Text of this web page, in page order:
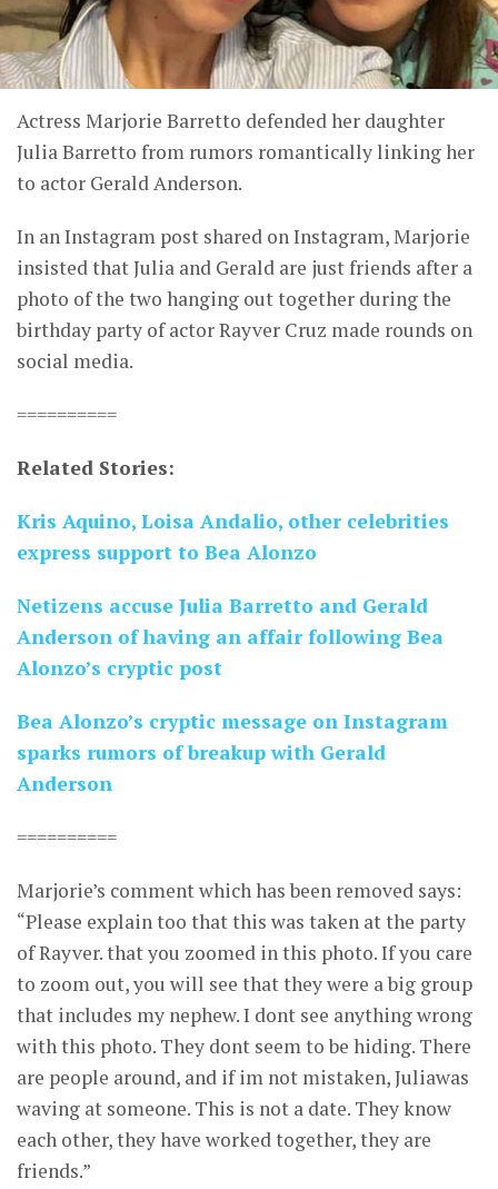
Actress Marjorie Barretto defended her daughter
Julia Barretto from rumors romantically linking her
to actor Gerald Anderson.
In an Instagram post shared on Instagram, Marjorie
insisted that Julia and Gerald are just friends after a
photo of the two hanging out together during the
birthday party of actor Rayver Cruz made rounds on
social media.
==========
Related Stories:
Kris Aquino, Loisa Andalio, other celebrities
express support to Bea Alonzo
Netizens accuse Julia Barretto and Gerald
Anderson of having an affair following Bea
Alonzo’s cryptic post
Bea Alonzo’s cryptic message on Instagram
sparks rumors of breakup with Gerald
Anderson
==========
Marjorie’s comment which has been removed says:
“Please explain too that this was taken at the party
of Rayver. that you zoomed in this photo. If you care
to zoom out, you will see that they were a big group
that includes my nephew. I dont see anything wrong
with this photo. They dont seem to be hiding. There
are people around, and if im not mistaken, Juliawas
waving at someone. This is not a date. They know
each other, they have worked together, they are
friends.”